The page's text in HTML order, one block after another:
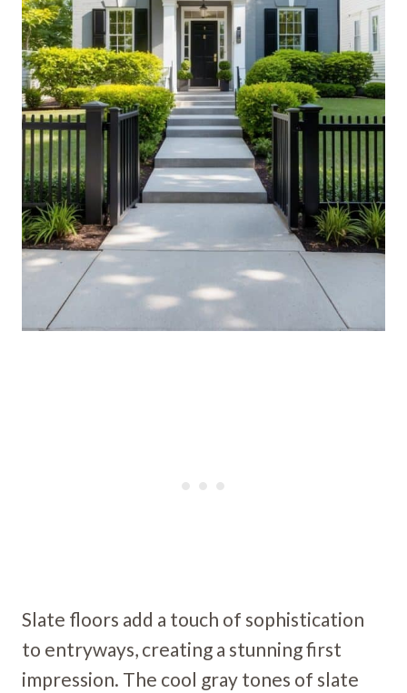
Slate floors add a touch of sophistication
to entryways, creating a stunning first
impression. The cool gray tones of slate